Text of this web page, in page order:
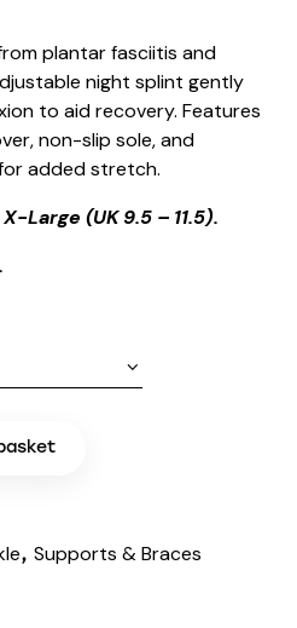
plantar fasciitis and
night splint gently
to aid recovery. Features
non-slip sole, and
added stretch.
Large (UK 9.5 – 11.5).
, Supports & Braces